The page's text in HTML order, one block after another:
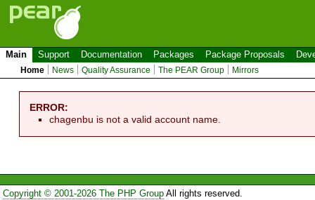
Main Support Documentation Packages Package Proposals
Home News Quality Assurance The PEAR Group Mirrors
ERROR:
chagenbu is not a valid account name.
Copyright © 2001-2026 The PHP GroupAll rights reserved.